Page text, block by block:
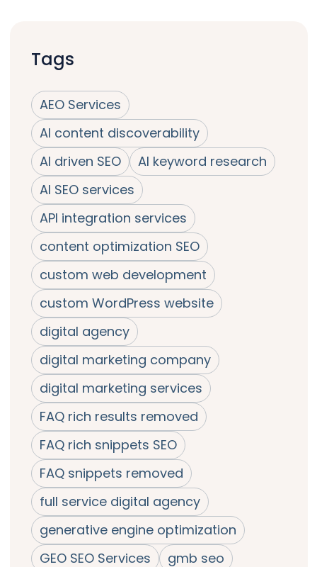
Tags
AEO Services
AI content discoverability
AI driven SEO
AI keyword research
AI SEO services
API integration services
content optimization SEO
custom web development
custom WordPress website
digital agency
digital marketing company
digital marketing services
FAQ rich results removed
FAQ rich snippets SEO
FAQ snippets removed
full service digital agency
generative engine optimization
GEO SEO Services
gmb seo